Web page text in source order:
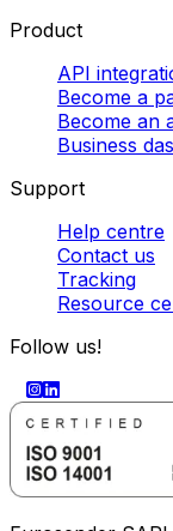
Product
API
Become a
Become an
Business
Support
Help centre
Contact us
Tracking
Resource
Follow us!